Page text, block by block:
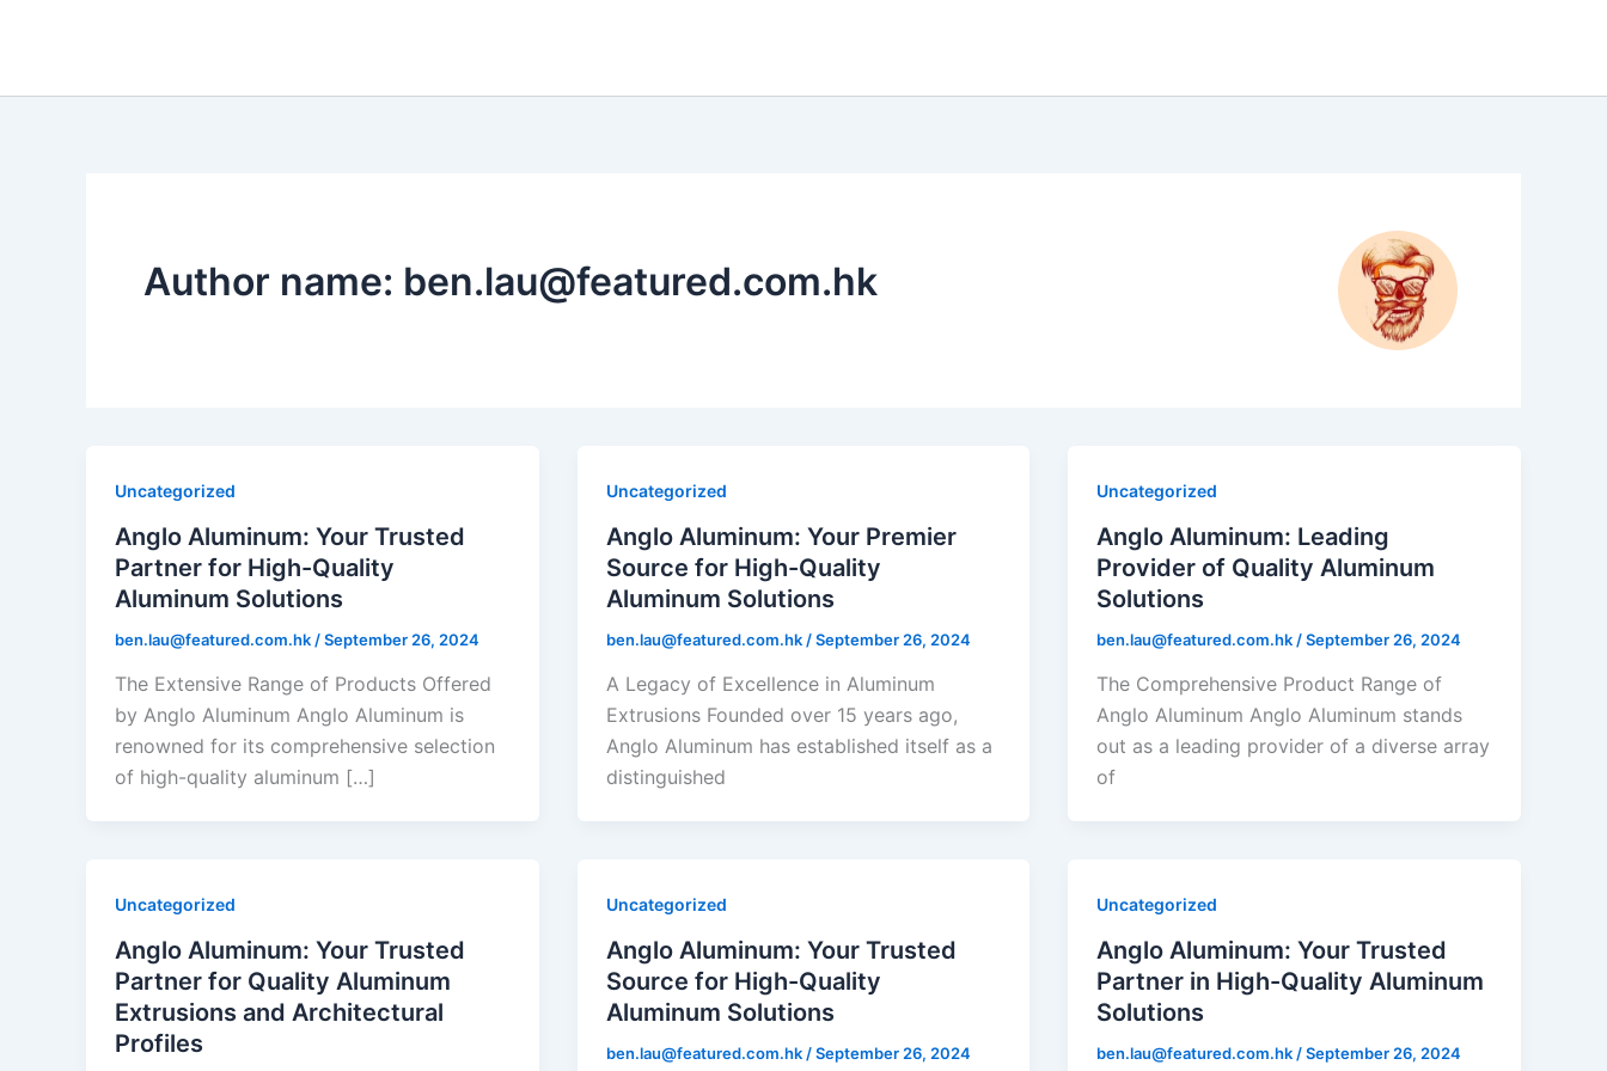
Author name: ben.lau@featured.com.hk
Uncategorized
Anglo Aluminum: Your Trusted
Partner for High-Quality
Aluminum Solutions
ben.lau@featured.com.hk /September 26, 2024
The Extensive Range of Products Offered
by Anglo Aluminum Anglo Aluminum is
renowned for its comprehensive selection
of high-quality aluminum […]
Uncategorized
Anglo Aluminum: Your Premier
Source for High-Quality
Aluminum Solutions
ben.lau@featured.com.hk /September 26, 2024
A Legacy of Excellence in Aluminum
Extrusions Founded over 15 years ago,
Anglo Aluminum has established itself as a
distinguished
Uncategorized
Anglo Aluminum: Leading
Provider of Quality Aluminum
Solutions
ben.lau@featured.com.hk /September 26, 2024
The Comprehensive Product Range of
Anglo Aluminum Anglo Aluminum stands
out as a leading provider of a diverse array
of
Uncategorized
Anglo Aluminum: Your Trusted
Partner for Quality Aluminum
Extrusions and Architectural
Profiles
Uncategorized
Anglo Aluminum: Your Trusted
Source for High-Quality
Aluminum Solutions
ben.lau@featured.com.hk /September 26, 2024
Uncategorized
Anglo Aluminum: Your Trusted
Partner in High-Quality Aluminum
Solutions
ben.lau@featured.com.hk /September 26, 2024